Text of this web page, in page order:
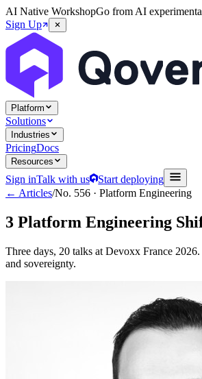
AI Native WorkshopGo from AI
Sign Up
Platform
Solutions
Industries
PricingDocs
Resources
Sign inTalk with us
Start deploying
← Articles/No. 556 · Platform Engineering
3 Platform Engineering
Three days, 20 talks at Devoxx France
and sovereignty.